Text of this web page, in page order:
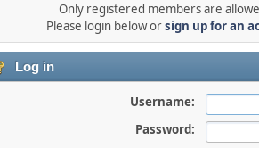
Only registered members are
Please login below orsign up for an
Log in
Username:
Password: